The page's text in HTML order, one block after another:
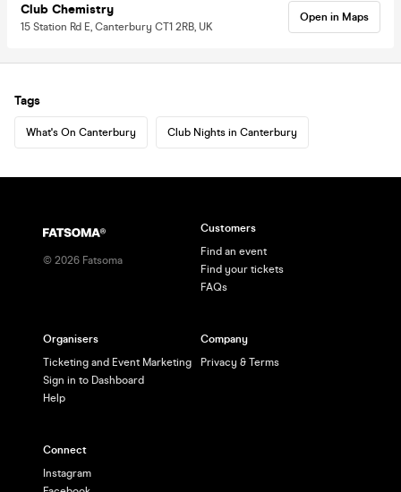
Club Chemistry
15 Station Rd E, Canterbury CT1 2RB, UK
Open in Maps
Tags
What's On Canterbury Club Nights in Canterbury
© 2026 Fatsoma
Customers
Find an event
Find your tickets
FAQs
Organisers
Ticketing and Event Marketing
Sign in to Dashboard
Help
Company
Privacy & Terms
Connect
Instagram